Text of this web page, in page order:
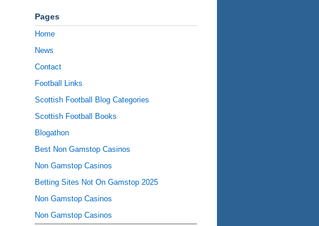
Pages
Home
News
Contact
Football Links
Scottish Football Blog Categories
Scottish Football Books
Blogathon
Best Non Gamstop Casinos
Non Gamstop Casinos
Betting Sites Not On Gamstop 2025
Non Gamstop Casinos
Non Gamstop Casinos